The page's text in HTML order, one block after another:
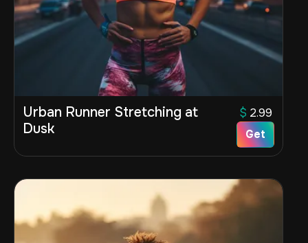
Urban Runner Stretching at
Dusk
$ 2.99
Get